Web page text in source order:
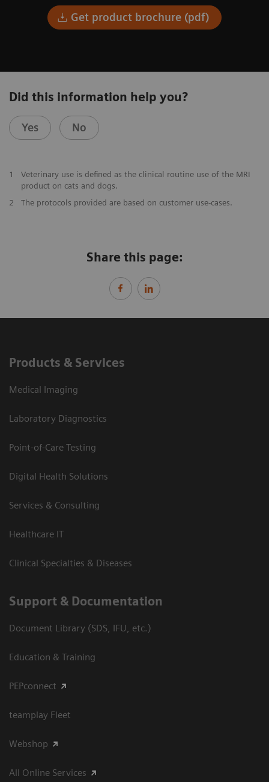
Get product brochure (pdf)
Did this information help you?
Yes No
1
Veterinary use is defined as the clinical routine use of the MRI
product on cats and dogs.
2
The protocols provided are based on customer use-cases.
Share this page:
Products & Services
Medical Imaging
Laboratory Diagnostics
Point-of-Care Testing
Digital Health Solutions
Services & Consulting
Healthcare IT
Clinical Specialties & Diseases
Support & Documentation
Document Library (SDS, IFU, etc.)
Education & Training
PEPconnect
teamplay Fleet
Webshop
All Online Services